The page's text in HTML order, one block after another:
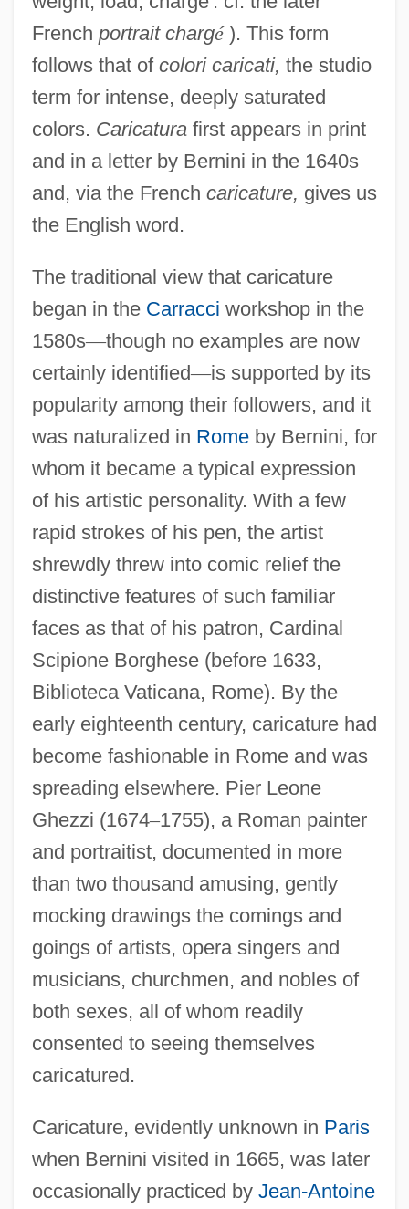
French portrait chargé). This form
follows that of colori caricati, the studio
term for intense, deeply saturated
colors. Caricaturafirst appears in print
and in a letter by Bernini in the 1640s
and, via the French caricature, gives us
the English word.
The traditional view that caricature
began in the Carracci workshop in the
1580s—though no examples are now
certainly identified—is supported by its
popularity among their followers, and it
was naturalized in Romeby Bernini, for
whom it became a typical expression
of his artistic personality. With a few
rapid strokes of his pen, the artist
shrewdly threw into comic relief the
distinctive features of such familiar
faces as that of his patron, Cardinal
Scipione Borghese (before 1633,
Biblioteca Vaticana, Rome). By the
early eighteenth century, caricature had
become fashionable in Rome and was
spreading elsewhere. Pier Leone
Ghezzi (1674–1755), a Roman painter
and portraitist, documented in more
than two thousand amusing, gently
mocking drawings the comings and
goings of artists, opera singers and
musicians, churchmen, and nobles of
both sexes, all of whom readily
consented to seeing themselves
caricatured.
Caricature, evidently unknown in Paris
when Bernini visited in 1665, was later
occasionally practiced by Jean-Antoine